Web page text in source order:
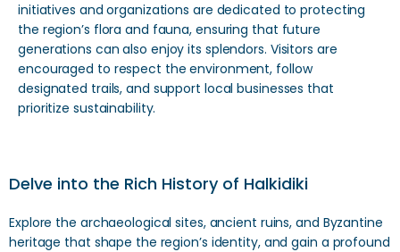
initiatives and organizations are dedicated to protecting
the region’s flora and fauna, ensuring that future
generations can also enjoy its splendors. Visitors are
encouraged to respect the environment, follow
designated trails, and support local businesses that
prioritize sustainability.
Delve into the Rich History of Halkidiki
Explore the archaeological sites, ancient ruins, and Byzantine
heritage that shape the region’s identity, and gain a profound